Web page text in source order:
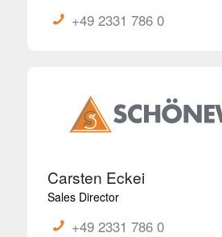
+49 2331 786 0
Carsten Eckei
Sales Director
+49 2331 786 0